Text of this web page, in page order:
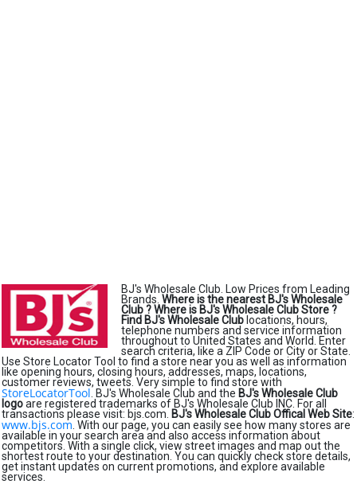
BJ's Wholesale Club. Low Prices from Leading
Brands. Where is the nearest BJ's Wholesale
Club ?Where is BJ's Wholesale Club Store ?
Find BJ's Wholesale Club locations, hours,
telephone numbers and service information
throughout to United States and World. Enter
search criteria, like a ZIP Code or City or State.
Use Store Locator Tool to find a store near you as well as information
like opening hours, closing hours, addresses, maps, locations,
customer reviews, tweets. Very simple to find store with
StoreLocatorTool . BJ's Wholesale Club and the BJ's Wholesale Club
logoare registered trademarks of BJ's Wholesale Club INC. For all
transactions please visit: bjs.com. BJ's Wholesale Club Offical Web Site:
www.bjs.com . With our page, you can easily see how many stores are
available in your search area and also access information about
competitors. With a single click, view street images and map out the
shortest route to your destination. You can quickly check store details,
get instant updates on current promotions, and explore available
services.